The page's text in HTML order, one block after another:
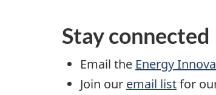
Stay connected
Email the Energy
Join our email listfor